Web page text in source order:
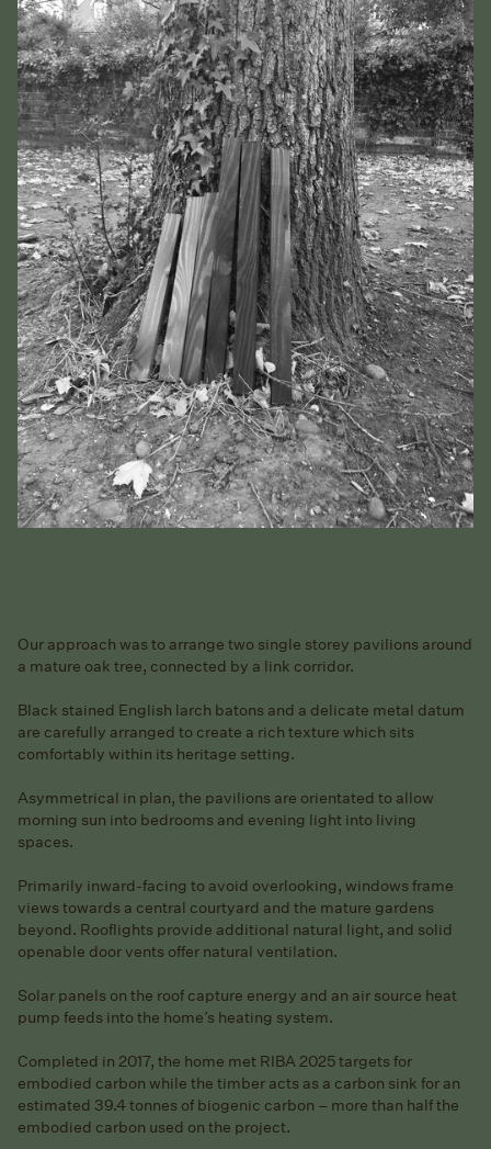
Our approach was to arrange two single storey pavilions around
a mature oak tree, connected by a link corridor.
Black stained English larch batons and a delicate metal datum
are carefully arranged to create a rich texture which sits
comfortably within its heritage setting.
Asymmetrical in plan, the pavilions are orientated to allow
morning sun into bedrooms and evening light into living
spaces.
Primarily inward-facing to avoid overlooking, windows frame
views towards a central courtyard and the mature gardens
beyond. Rooflights provide additional natural light, and solid
openable door vents offer natural ventilation.
Solar panels on the roof capture energy and an air source heat
pump feeds into the home’s heating system.
Completed in 2017, the home met RIBA 2025 targets for
embodied carbon while the timber acts as a carbon sink for an
estimated 39.4 tonnes of biogenic carbon – more than half the
embodied carbon used on the project.